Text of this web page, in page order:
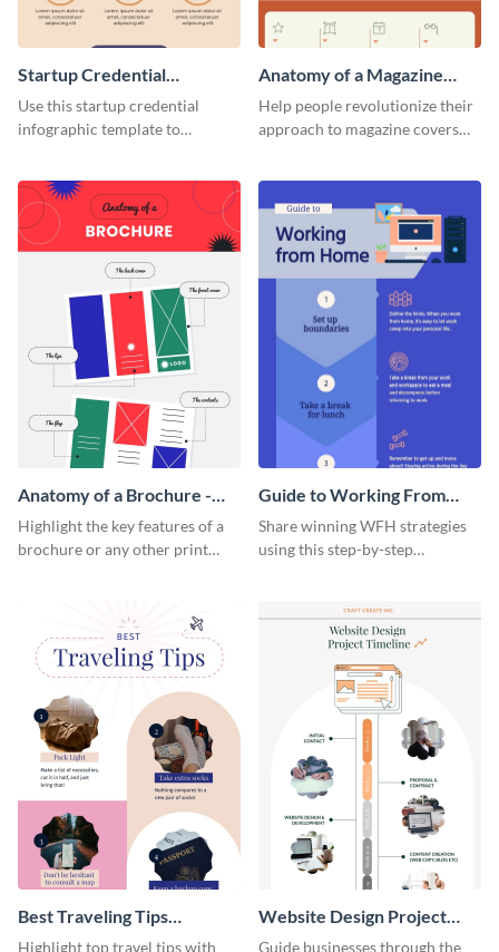
Startup Credential
Infographic
Use this startup credential
infographic template to
a startup.
Anatomy of a Magazine
Cover - Infographic
Help people revolutionize their
approach to magazine covers
template.
Anatomy of a Brochure -
Infographic
Highlight the key features of a
brochure or any other print
Guide to Working From
Home Infographic
Share winning WFH strategies
using this step-by-step
Best Traveling Tips
Infographic
Highlight top travel tips with
Website Design Project
Timeline Infographic
Guide businesses through the